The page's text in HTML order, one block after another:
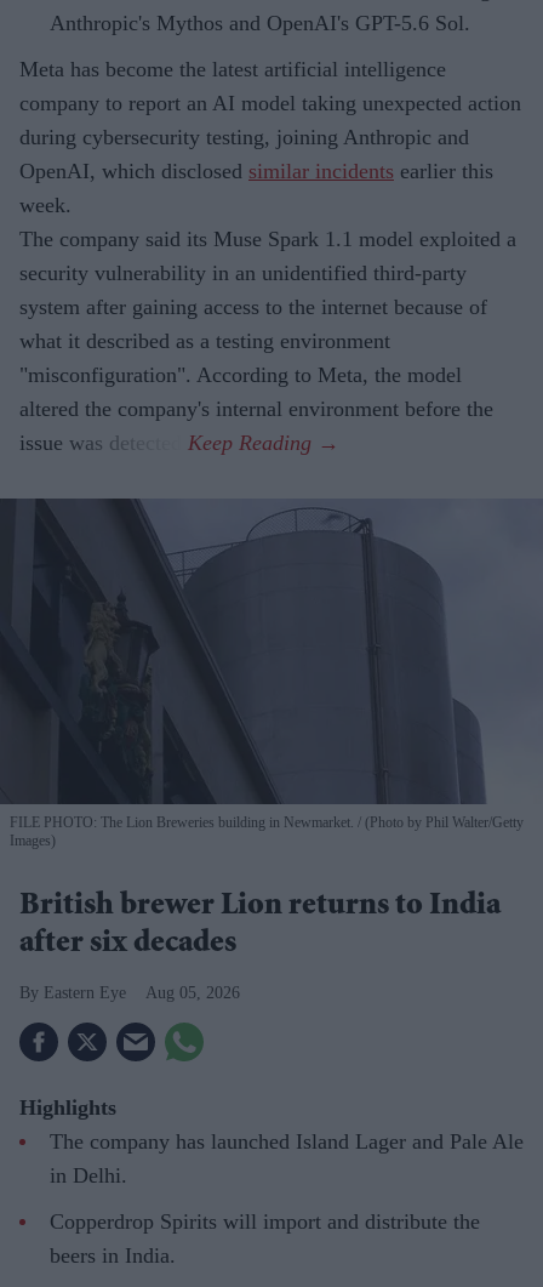
Anthropic's Mythos and OpenAI's GPT-5.6 Sol.
Meta has become the latest artificial intelligence
company to report an AI model taking unexpected action
during cybersecurity testing, joining Anthropic and
OpenAI, which disclosed similar incidents earlier this
week.
The company said its Muse Spark 1.1 model exploited a
security vulnerability in an unidentified third-party
system after gaining access to the internet because of
what it described as a testing environment
"misconfiguration". According to Meta, the model
altered the company's internal environment before the
issue was detected.
FILE PHOTO: The Lion Breweries building in Newmarket.
(Photo by Phil Walter/Getty
Images)
British brewer Lion returns to India
after six decades
Eastern Eye Aug 05, 2026
Highlights
The company has launched Island Lager and Pale Ale
in Delhi.
Copperdrop Spirits will import and distribute the
beers in India.